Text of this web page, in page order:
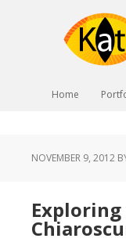
Home
NOVEMBER 9, 2012